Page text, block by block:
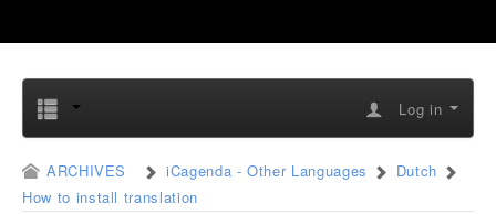
Log in
ARCHIVES iCagenda - Other Languages
Dutch
How to install translation